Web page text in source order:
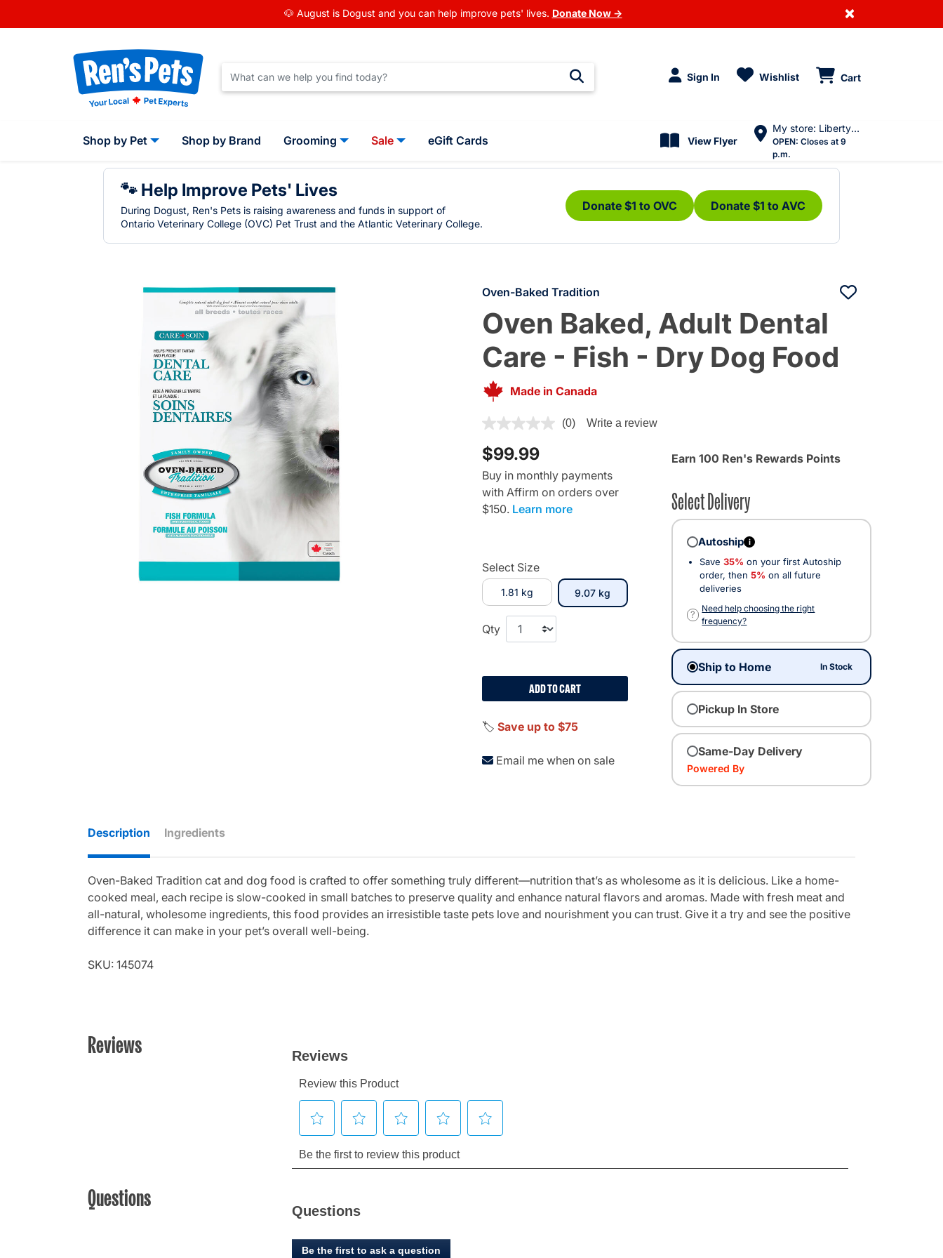
🐶 August is Dogust and you can help improve pets' lives. Donate Now → ×
Sign In Wishlist Cart
Shop by Pet Shop by Brand Grooming Sale eGift Cards View Flyer
My store: Liberty Village
OPEN: Closes at 9
p.m.
🐾 Help Improve Pets' Lives
During Dogust, Ren's Pets is raising awareness and funds in support of
Ontario Veterinary College (OVC) Pet Trust and the Atlantic Veterinary College.
Donate $1 to OVC Donate $1 to AVC
Oven-Baked Tradition
Oven Baked, Adult Dental
Care - Fish - Dry Dog Food
Made in Canada
4 out of 5 Customer Rating
(0) Write a review
$99.99
Buy in monthly payments
with Affirm on orders over
$150. Learn more
Select Size
1.81 kg 9.07 kg
Qty
ADD TO CART
🏷️ Save up to $75
Email me when on sale
Earn 100 Ren's Rewards Points
Select Delivery
Autoship i
Save 35% on your first Autoship
order, then 5% on all future
deliveries
?
Need help choosing the right
frequency?
Ship to Home In Stock
Pickup In Store
Same-Day Delivery
Powered By
Description Ingredients
Oven-Baked Tradition cat and dog food is crafted to offer something truly different—nutrition that’s as wholesome as it is delicious. Like a home-
cooked meal, each recipe is slow-cooked in small batches to preserve quality and enhance natural flavors and aromas. Made with fresh meat and
all-natural, wholesome ingredients, this food provides an irresistible taste pets love and nourishment you can trust. Give it a try and see the positive
difference it can make in your pet’s overall well-being.
SKU: 145074
Reviews
Questions Questions
Be the first to ask a question